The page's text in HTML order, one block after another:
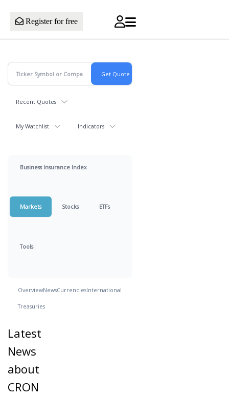
Register for free
Recent Quotes
My Watchlist Indicators
Business Insurance Index
Markets Stocks ETFs
Tools
OverviewNewsCurrenciesInternational
Treasuries
Latest
News
about
CRON